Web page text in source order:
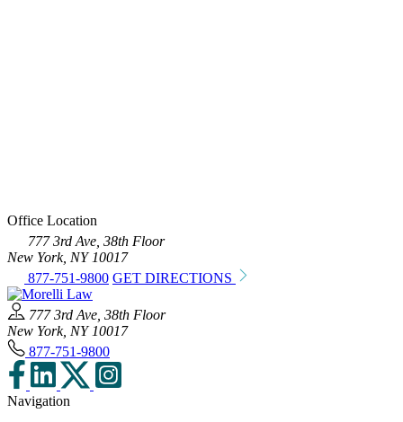
Office Location
777 3rd Ave, 38th Floor
New York, NY 10017
877-751-9800 GET DIRECTIONS
777 3rd Ave, 38th Floor
New York, NY 10017
877-751-9800
Navigation